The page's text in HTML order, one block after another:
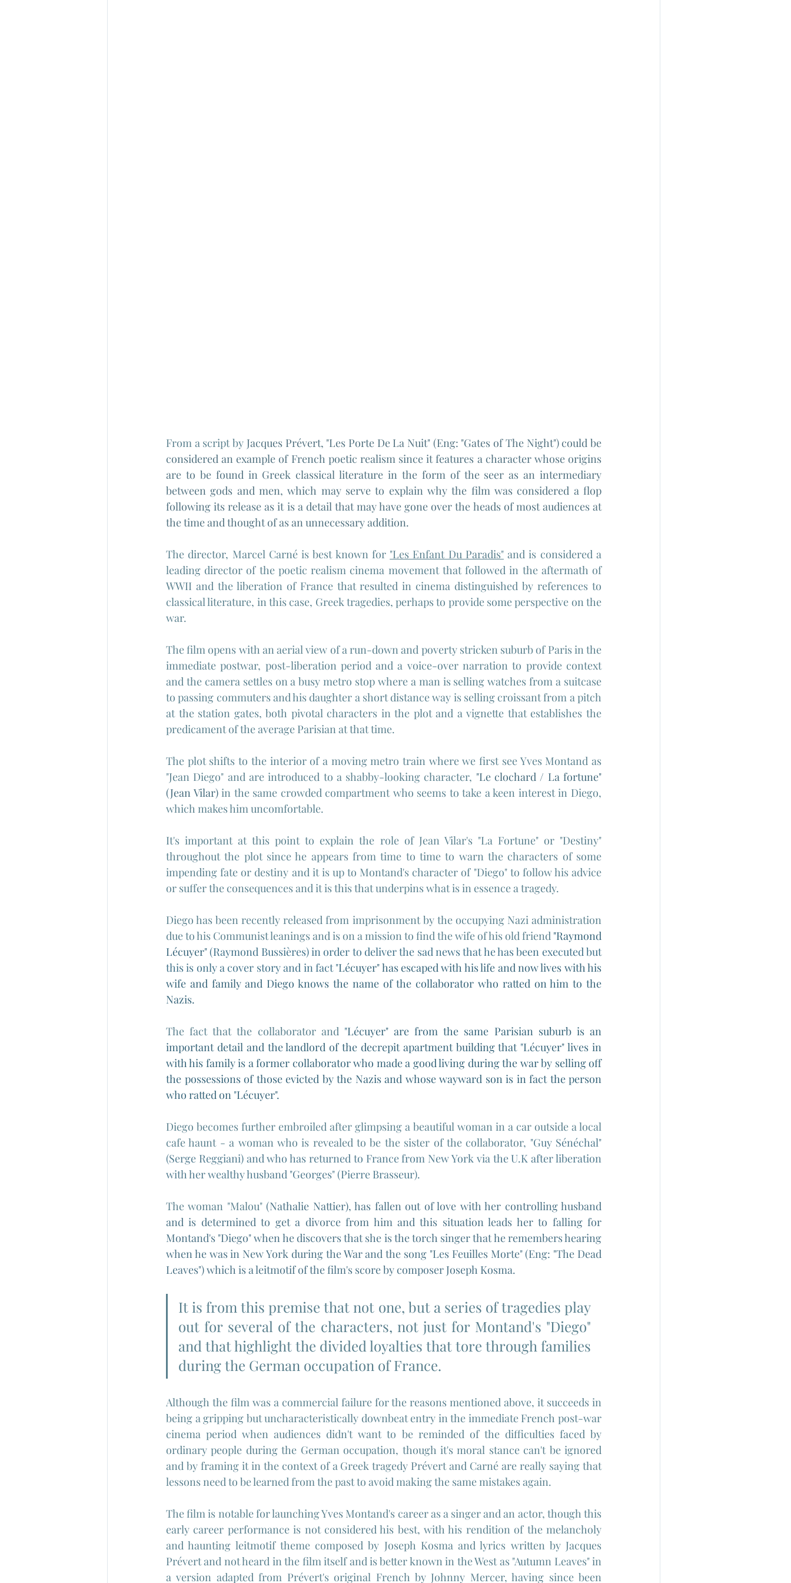
From a script by Jacques Prévert, "Les Porte De La Nuit" (Eng: "Gates of The Night") could be
considered an example of French poetic realism since it features a character whose origins
are to be found in Greek classical literature in the form of the seer as an intermediary
between gods and men, which may serve to explain why the film was considered a flop
following its release as it is a detail that may have gone over the heads of most audiences at
the time and thought of as an unnecessary addition.
The director, Marcel Carné is best known for "Les Enfant Du Paradis" and is considered a
leading director of the poetic realism cinema movement that followed in the aftermath of
WWII and the liberation of France that resulted in cinema distinguished by references to
classical literature, in this case, Greek tragedies, perhaps to provide some perspective on the
war.
The film opens with an aerial view of a run-down and poverty stricken suburb of Paris in the
immediate postwar, post-liberation period and a voice-over narration to provide context
and the camera settles on a busy metro stop where a man is selling watches from a suitcase
to passing commuters and his daughter a short distance way is selling croissant from a pitch
at the station gates, both pivotal characters in the plot and a vignette that establishes the
predicament of the average Parisian at that time.
The plot shifts to the interior of a moving metro train where we first see Yves Montand as
"Jean Diego" and are introduced to a shabby-looking character, "Le clochard / La fortune"
(Jean Vilar) in the same crowded compartment who seems to take a keen interest in Diego,
which makes him uncomfortable.
It's important at this point to explain the role of Jean Vilar's "La Fortune" or "Destiny"
throughout the plot since he appears from time to time to warn the characters of some
impending fate or destiny and it is up to Montand's character of "Diego" to follow his advice
or suffer the consequences and it is this that underpins what is in essence a tragedy.
Diego has been recently released from imprisonment by the occupying Nazi administration
due to his Communist leanings and is on a mission to find the wife of his old friend "Raymond
Lécuyer" (Raymond Bussières) in order to deliver the sad news that he has been executed but
this is only a cover story and in fact "Lécuyer" has escaped with his life and now lives with his
wife and family and Diego knows the name of the collaborator who ratted on him to the
Nazis.
The fact that the collaborator and "Lécuyer" are from the same Parisian suburb is an
important detail and the landlord of the decrepit apartment building that "Lécuyer" lives in
with his family is a former collaborator who made a good living during the war by selling off
the possessions of those evicted by the Nazis and whose wayward son is in fact the person
who ratted on "Lécuyer".
Diego becomes further embroiled after glimpsing a beautiful woman in a car outside a local
cafe haunt - a woman who is revealed to be the sister of the collaborator, "Guy Sénéchal"
(Serge Reggiani) and who has returned to France from New York via the U.K after liberation
with her wealthy husband "Georges" (Pierre Brasseur).
The woman "Malou" (Nathalie Nattier), has fallen out of love with her controlling husband
and is determined to get a divorce from him and this situation leads her to falling for
Montand's "Diego" when he discovers that she is the torch singer that he remembers hearing
when he was in New York during the War and the song "Les Feuilles Morte" (Eng: "The Dead
Leaves") which is a leitmotif of the film's score by composer Joseph Kosma.
It is from this premise that not one, but a series of tragedies play
out for several of the characters, not just for Montand's "Diego"
and that highlight the divided loyalties that tore through families
during the German occupation of France.
Although the film was a commercial failure for the reasons mentioned above, it succeeds in
being a gripping but uncharacteristically downbeat entry in the immediate French post-war
cinema period when audiences didn't want to be reminded of the difficulties faced by
ordinary people during the German occupation, though it's moral stance can't be ignored
and by framing it in the context of a Greek tragedy Prévert and Carné are really saying that
lessons need to be learned from the past to avoid making the same mistakes again.
The film is notable for launching Yves Montand's career as a singer and an actor, though this
early career performance is not considered his best, with his rendition of the melancholy
and haunting leitmotif theme composed by Joseph Kosma and lyrics written by Jacques
Prévert and not heard in the film itself and is better known in the West as "Autumn Leaves" in
a version adapted from Prévert's original French by Johnny Mercer, having since been